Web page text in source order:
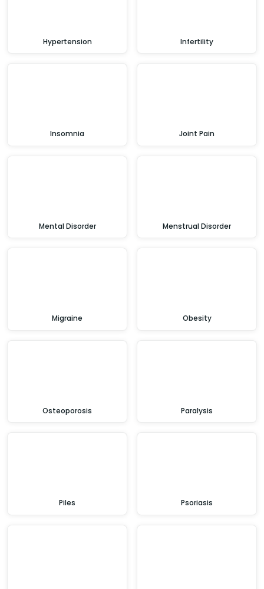
Hypertension Infertility
Insomnia Joint Pain
Mental Disorder Menstrual Disorder
Migraine Obesity
Osteoporosis Paralysis
Piles Psoriasis